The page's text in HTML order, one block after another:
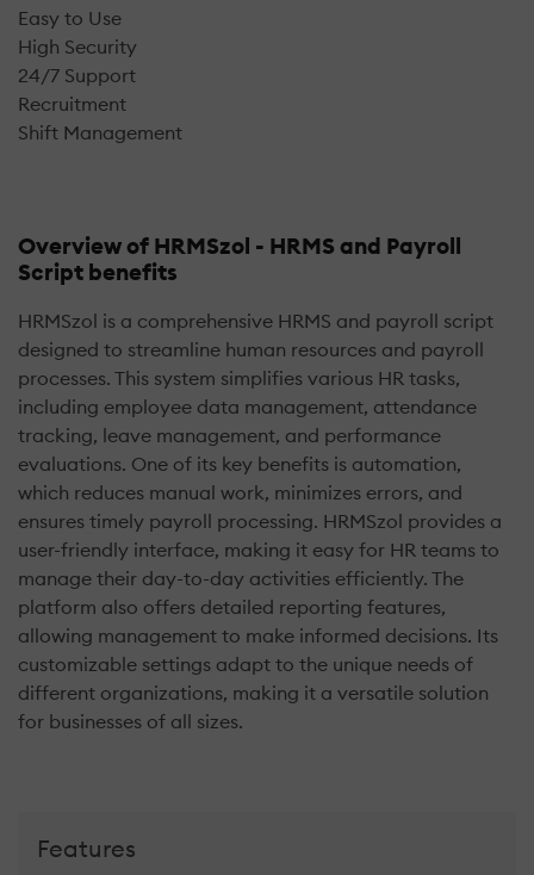
Easy to Use
High Security
24/7 Support
Recruitment
Shift Management
Overview of HRMSzol - HRMS and Payroll
Script benefits
HRMSzol is a comprehensive HRMS and payroll script
designed to streamline human resources and payroll
processes. This system simplifies various HR tasks,
including employee data management, attendance
tracking, leave management, and performance
evaluations. One of its key benefits is automation,
which reduces manual work, minimizes errors, and
ensures timely payroll processing. HRMSzol provides a
user-friendly interface, making it easy for HR teams to
manage their day-to-day activities efficiently. The
platform also offers detailed reporting features,
allowing management to make informed decisions. Its
customizable settings adapt to the unique needs of
different organizations, making it a versatile solution
for businesses of all sizes.
Features